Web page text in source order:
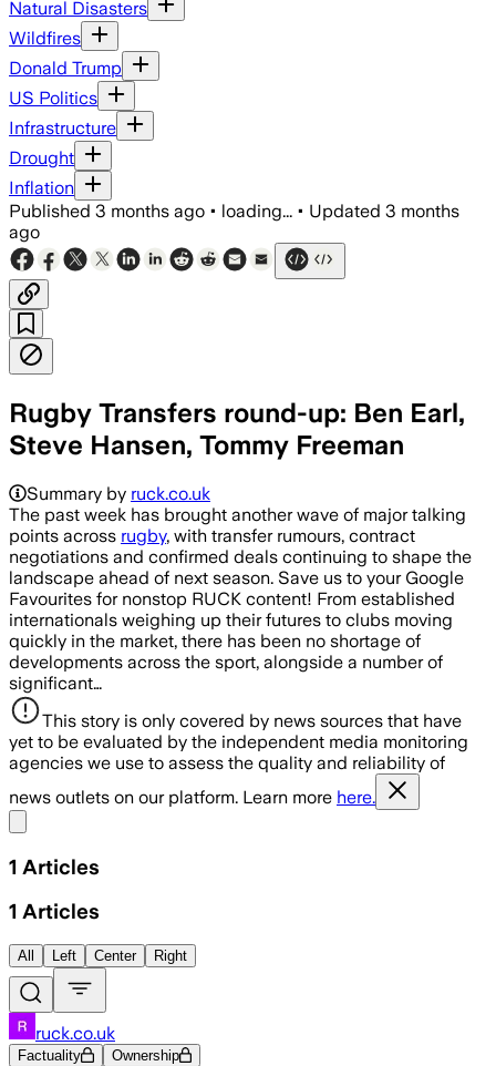
Natural Disasters
Wildfires
Donald Trump
US Politics
Infrastructure
Drought
Inflation
Published 3 months ago • loading... • Updated 3 months
ago
Rugby Transfers round-up: Ben Earl,
Steve Hansen, Tommy Freeman
Summary by ruck.co.uk
The past week has brought another wave of major talking
points across rugby, with transfer rumours, contract
negotiations and confirmed deals continuing to shape the
landscape ahead of next season. Save us to your Google
Favourites for nonstop RUCK content! From established
internationals weighing up their futures to clubs moving
quickly in the market, there has been no shortage of
developments across the sport, alongside a number of
significant…
This story is only covered by news sources that have
yet to be evaluated by the independent media monitoring
agencies we use to assess the quality and reliability of
news outlets on our platform. Learn more here.
1 Articles
1 Articles
All Left Center Right
ruck.co.uk
Factuality Ownership